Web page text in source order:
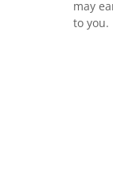
may
to you.